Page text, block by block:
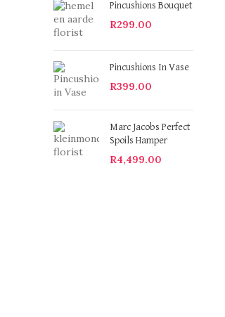
Pincushions Bouquet
R299.00
Pincushions In Vase
R399.00
Marc Jacobs Perfect
Spoils Hamper
R4,499.00